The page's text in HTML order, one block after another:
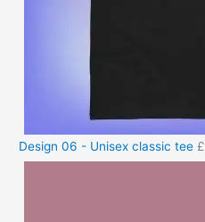
Design 06 - Unisex classic tee £